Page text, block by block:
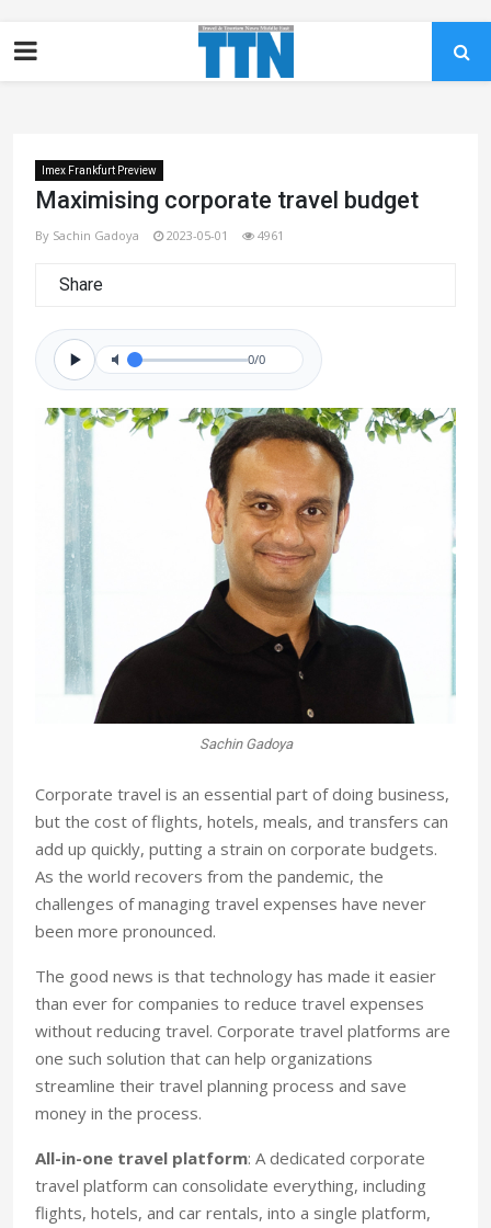
Imex Frankfurt Preview
Maximising corporate travel budget
By Sachin Gadoya 2023-05-01 4961
Share
0/0
Sachin Gadoya
Corporate travel is an essential part of doing business,
but the cost of flights, hotels, meals, and transfers can
add up quickly, putting a strain on corporate budgets.
As the world recovers from the pandemic, the
challenges of managing travel expenses have never
been more pronounced.
The good news is that technology has made it easier
than ever for companies to reduce travel expenses
without reducing travel. Corporate travel platforms are
one such solution that can help organizations
streamline their travel planning process and save
money in the process.
All-in-one travel platform: A dedicated corporate
travel platform can consolidate everything, including
flights, hotels, and car rentals, into a single platform,